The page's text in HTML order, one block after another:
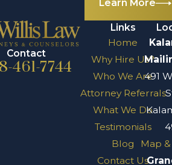
Learn More
Contact
461-7744
Links
Home
Why Hire Us?
Who We Are
Attorney Referrals
What We Do
Testimonials
Blog
Contact Us
491
Map